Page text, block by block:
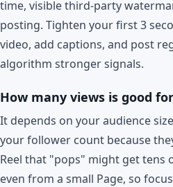
time, visible third-party
posting. Tighten your first 3
video, add captions, and post
algorithm stronger signals.
How many views is good
It depends on your audience
your follower count because
Reel that "pops" might get tens
even from a small Page, so